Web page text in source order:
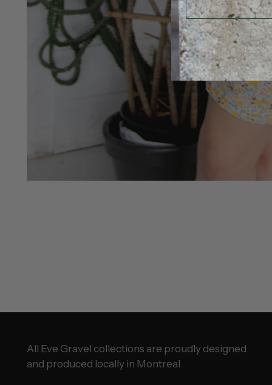
All Eve Gravel collections are proudly designed
and produced locally in Montreal.